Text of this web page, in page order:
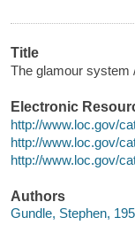
Title
The glamour system
Electronic
http://www.loc.gov/
http://www.loc.gov/
http://www.loc.gov/
Authors
Gundle, Stephen,